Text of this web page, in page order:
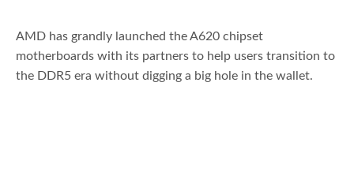
AMD has grandly launched the A620 chipset
motherboards with its partners to help users transition to
the DDR5 era without digging a big hole in the wallet.